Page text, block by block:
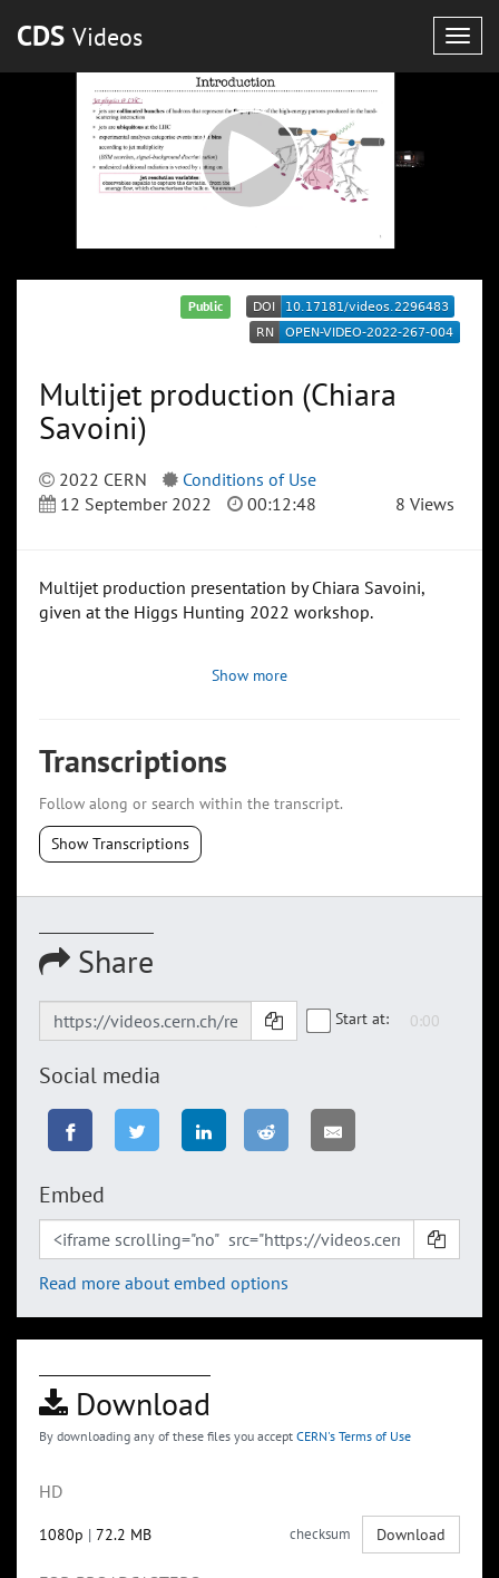
CDS Videos
Public
Multijet production (Chiara
Savoini)
2022 CERN
Conditions of Use
12 September 2022
00:12:48 8 Views
Multijet production presentation by Chiara Savoini,
given at the Higgs Hunting 2022 workshop.
Show more
Transcriptions
Follow along or search within the transcript.
Show Transcriptions
Share
Start at:
Social media
Embed
Read more about embed options
Download
By downloading any of these files you accept CERN's Terms of Use
HD
1080p | 72.2 MB checksum Download